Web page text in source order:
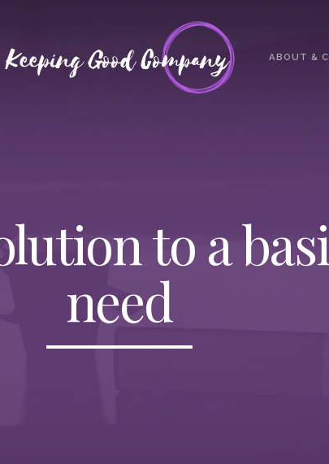
ABOUT &
to a
need